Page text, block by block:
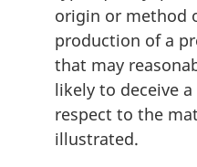
origin or method
production of a
that may
likely to deceive
respect to the
illustrated.